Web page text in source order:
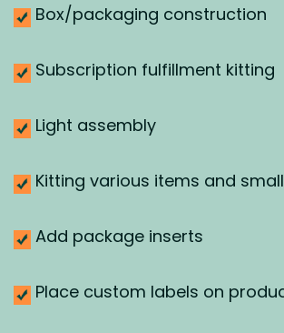
Box/packaging construction
Subscription fulfillment kitting
Light assembly
Kitting various items and
Add package inserts
Place custom labels on